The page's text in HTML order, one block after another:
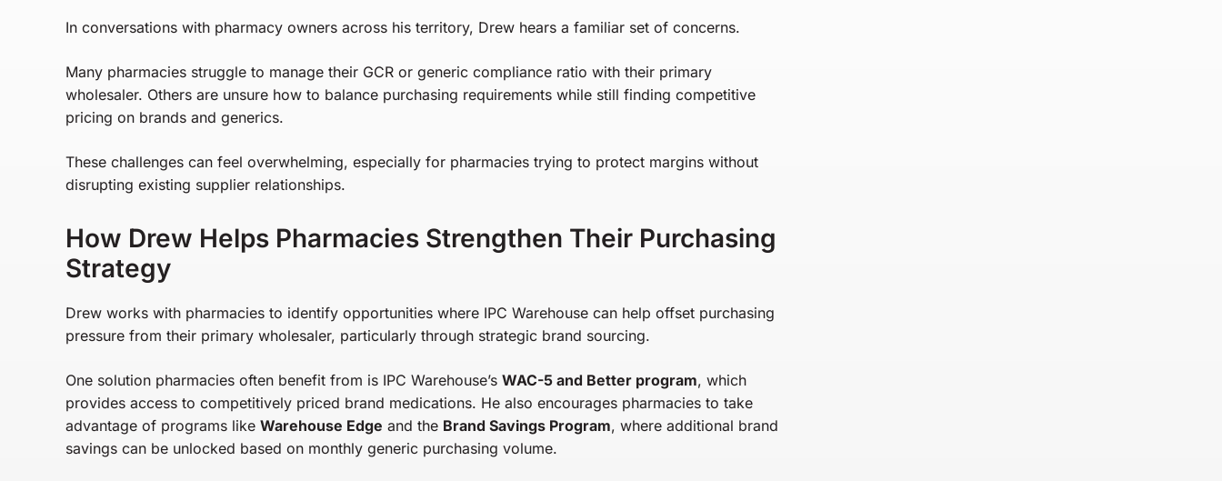
In conversations with pharmacy owners across his territory, Drew hears a familiar set of concerns.
Many pharmacies struggle to manage their GCR or generic compliance ratio with their primary
wholesaler. Others are unsure how to balance purchasing requirements while still finding competitive
pricing on brands and generics.
These challenges can feel overwhelming, especially for pharmacies trying to protect margins without
disrupting existing supplier relationships.
How Drew Helps Pharmacies Strengthen Their Purchasing
Strategy
Drew works with pharmacies to identify opportunities where IPC Warehouse can help offset purchasing
pressure from their primary wholesaler, particularly through strategic brand sourcing.
One solution pharmacies often benefit from is IPC Warehouse’s WAC-5 and Better program, which
provides access to competitively priced brand medications. He also encourages pharmacies to take
advantage of programs like Warehouse Edge and the Brand Savings Program, where additional brand
savings can be unlocked based on monthly generic purchasing volume.